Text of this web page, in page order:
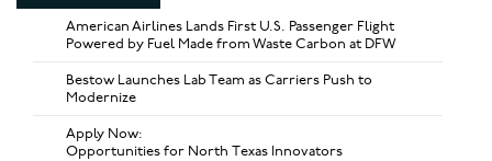
American Airlines Lands First U.S. Passenger Flight
Powered by Fuel Made from Waste Carbon at DFW
Bestow Launches Lab Team as Carriers Push to
Modernize
Apply Now:
Opportunities for North Texas Innovators